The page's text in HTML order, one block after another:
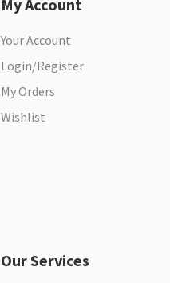
My Account
Your Account
Login/Register
My Orders
Wishlist
Our Services